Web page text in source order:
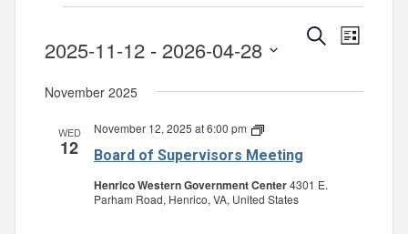
Events
and
SearchEvent
List
2025-11-12 - 2026-04-28
date.
November 2025
WED
12 Board of Supervisors Meeting
November 12, 2025 at 6:00 pm
Board
Supervisors
Henrico Western Government Center4301 E.
Parham Road, Henrico, VA, United States